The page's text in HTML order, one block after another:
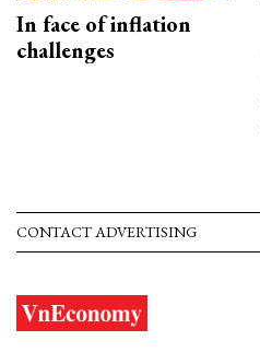
In face of inflation
challenges
CONTACT ADVERTISING